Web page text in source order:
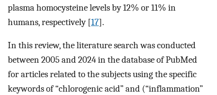
plasma homocysteine levels by 12% or 11% in
humans, respectively [17].
In this review, the literature search was conducted
between 2005 and 2024 in the database of PubMed
for articles related to the subjects using the specific
keywords of “chlorogenic acid” and (“inflammation”